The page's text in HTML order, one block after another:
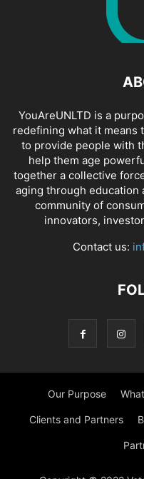
YouAreUNLTD is a
redefining what it means
to provide people with
help them age
together a collective
aging through education
community of
innovators,
Contact us:
Our Purpose
Clients and Partners